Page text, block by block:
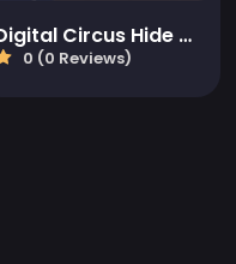
Digital Circus Hide And Seek
0 (0 Reviews)